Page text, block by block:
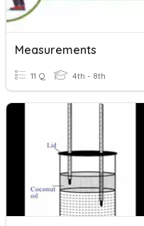
Measurements
11 Q 4th - 8th